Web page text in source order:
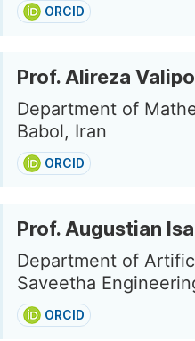
ORCID
Prof. Alireza
Department of
Babol, Iran
ORCID
Prof. Augustian
Department of
Saveetha
ORCID